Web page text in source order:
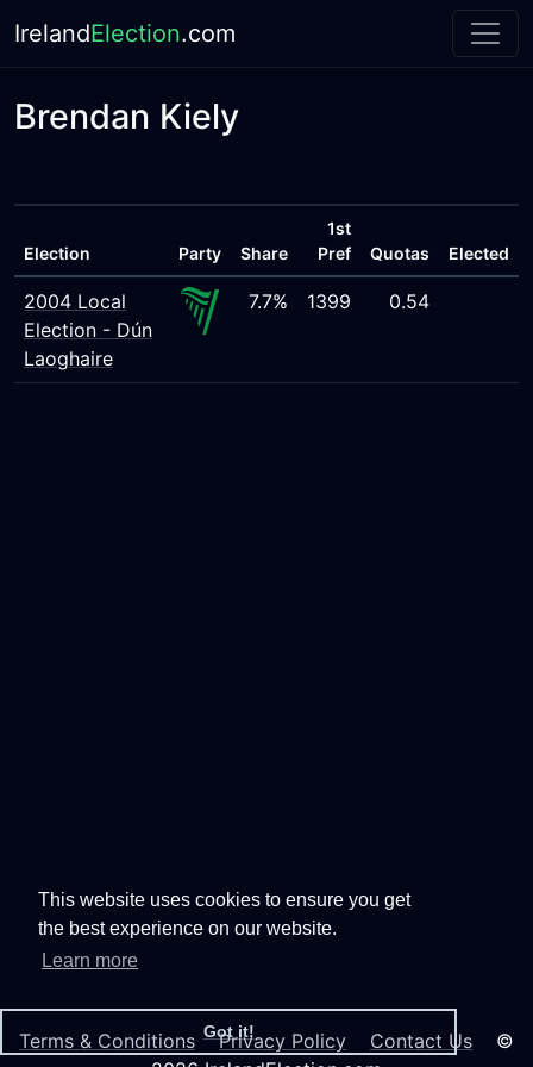
This website uses cookies to ensure you get
the best experience on our website.
Learn more
Got it!
IrelandElection.com
Brendan Kiely
Election Party Share
1st
Pref
Quotas Elected
2004 Local
Election - Dún
Laoghaire
7.7% 1399 0.54
Terms & Conditions Privacy Policy Contact Us ©